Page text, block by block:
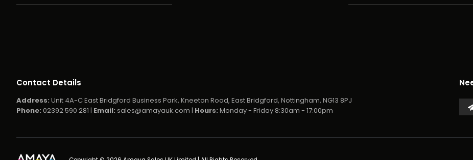
Contact Details
Address: Unit 4A-C East Bridgford Business Park, Kneeton Road, East Bridgford, Nottingham, NG13 8PJ
Phone: 02392 590 281 | Email: sales@amayauk.com | Hours: Monday - Friday 8:30am - 17:00pm